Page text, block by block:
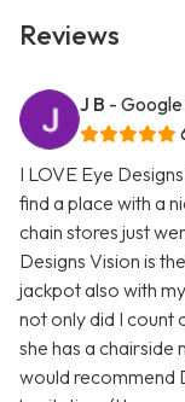
Reviews
J B -
I LOVE Eye
find a place with a
chain stores just
Designs Vision is
jackpot also with
not only did I count
she has a chairside
would recommend